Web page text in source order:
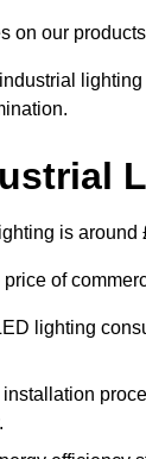
on our
is around
of
lighting